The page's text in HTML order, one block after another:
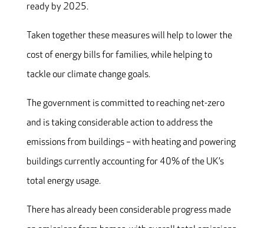
ready by 2025.
Taken together these measures will help to lower the
cost of energy bills for families, while helping to
tackle our climate change goals.
The government is committed to reaching net-zero
and is taking considerable action to address the
emissions from buildings – with heating and powering
buildings currently accounting for 40% of the UK’s
total energy usage.
There has already been considerable progress made